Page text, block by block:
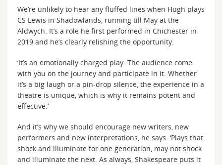
We’re unlikely to hear any fluffed lines when Hugh plays
CS Lewis in Shadowlands, running till May at the
Aldwych. It’s a role he first performed in Chichester in
2019 and he’s clearly relishing the opportunity.
‘It’s an emotionally charged play. The audience come
with you on the journey and participate in it. Whether
it’s a big laugh or a pin-drop silence, the experience in a
theatre is unique, which is why it remains potent and
effective.’
And it’s why we should encourage new writers, new
performers and new interpretations, he says. ‘Plays that
shock and illuminate for one generation, may not shock
and illuminate the next. As always, Shakespeare puts it